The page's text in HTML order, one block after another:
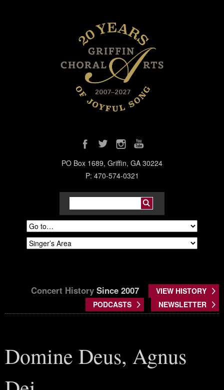
PO Box 1689, Griffin, GA 30224
P: 470-574-0321
Concert History Since 2007
VIEW HISTORY
PODCASTS
NEWSLETTER
Domine Deus, Agnus